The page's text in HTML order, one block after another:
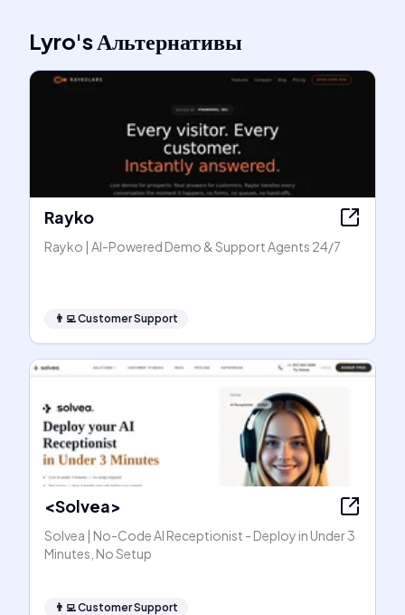
Lyro'sАльтернативы
Rayko
Rayko | AI-Powered Demo & Support Agents 24/7
👨‍💻Customer Support
<Solvea>
Solvea | No-Code AI Receptionist - Deploy in Under 3
Minutes, No Setup
👨‍💻Customer Support